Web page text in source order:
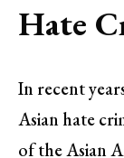
Hate
In recent
Asian hate
of the Asian